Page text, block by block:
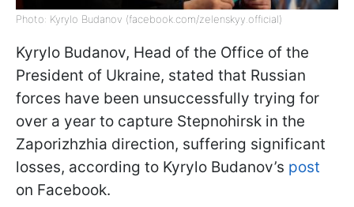
Photo: Kyrylo Budanov (facebook.com/zelenskyy.official)
Kyrylo Budanov, Head of the Office of the
President of Ukraine, stated that Russian
forces have been unsuccessfully trying for
over a year to capture Stepnohirsk in the
Zaporizhzhia direction, suffering significant
losses, according to Kyrylo Budanov’s post
on Facebook.